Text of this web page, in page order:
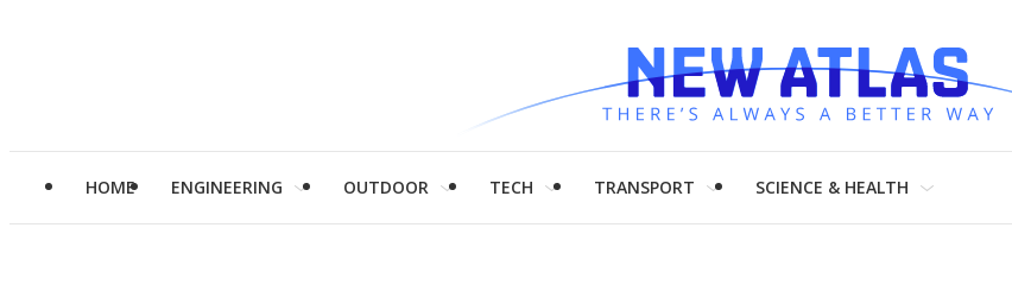
HOME ENGINEERING OUTDOOR TECH TRANSPORT SCIENCE & HEALTH